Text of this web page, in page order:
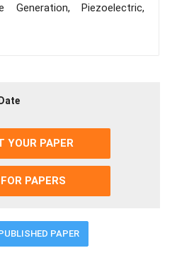
Generation, Piezoelectric,
YOUR PAPER
PAPERS
PAPER